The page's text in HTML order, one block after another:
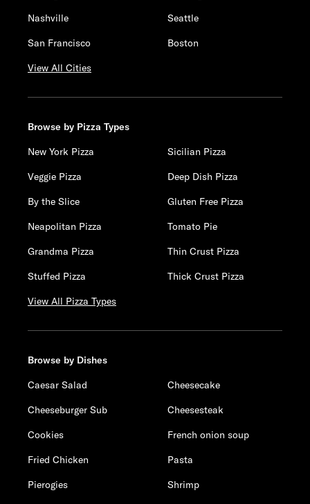
Nashville
Seattle
San Francisco
Boston
View All Cities
Browse by Pizza Types
New York Pizza
Sicilian Pizza
Veggie Pizza
Deep Dish Pizza
By the Slice
Gluten Free Pizza
Neapolitan Pizza
Tomato Pie
Grandma Pizza
Thin Crust Pizza
Stuffed Pizza
Thick Crust Pizza
View All Pizza Types
Browse by Dishes
Caesar Salad
Cheesecake
Cheeseburger Sub
Cheesesteak
Cookies
French onion soup
Fried Chicken
Pasta
Pierogies
Shrimp